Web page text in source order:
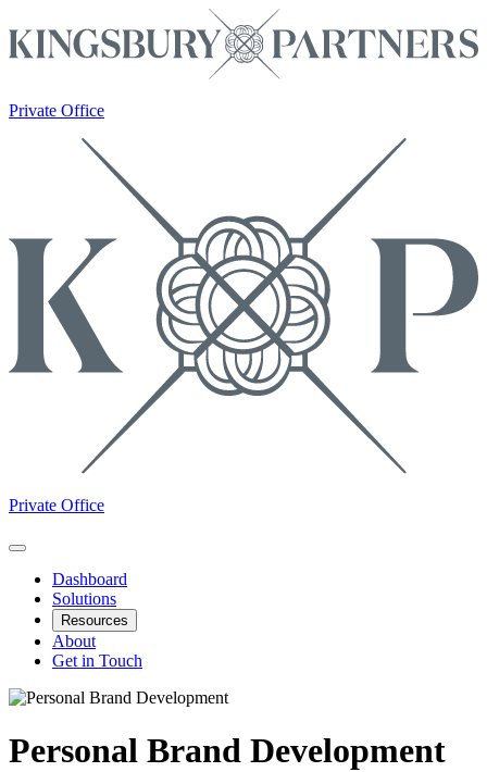
Private Office
Private Office
Dashboard
Solutions
Resources
About
Get in Touch
Personal Brand Development